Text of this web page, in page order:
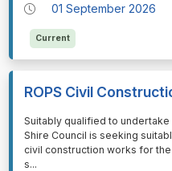
01 September 2026
Current
ROPS Civil
⁠⁠⁠Suitably qualified to
Shire Council is seeking
civil construction works for
s...